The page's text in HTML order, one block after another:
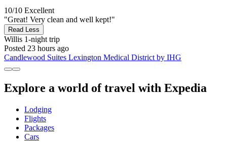
10/10 Excellent
"Great! Very clean and well kept!"
Read Less
Willis 1-night trip
Posted 23 hours ago
Candlewood Suites Lexington Medical District by IHG
Explore a world of travel with Expedia
Lodging
Flights
Packages
Cars